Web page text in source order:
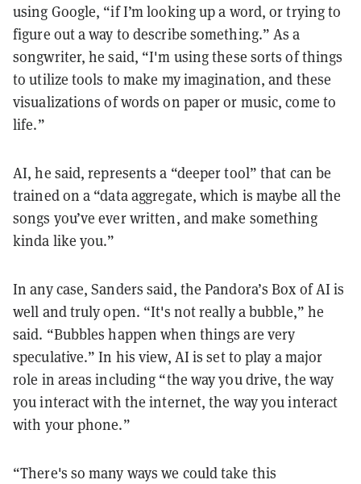
using Google, “if I’m looking up a word, or trying to
figure out a way to describe something.” As a
songwriter, he said, “I'm using these sorts of things
to utilize tools to make my imagination, and these
visualizations of words on paper or music, come to
life.”
AI, he said, represents a “deeper tool” that can be
trained on a “data aggregate, which is maybe all the
songs you’ve ever written, and make something
kinda like you.”
In any case, Sanders said, the Pandora’s Box of AI is
well and truly open. “It's not really a bubble,” he
said. “Bubbles happen when things are very
speculative.” In his view, AI is set to play a major
role in areas including “the way you drive, the way
you interact with the internet, the way you interact
with your phone.”
“There's so many ways we could take this